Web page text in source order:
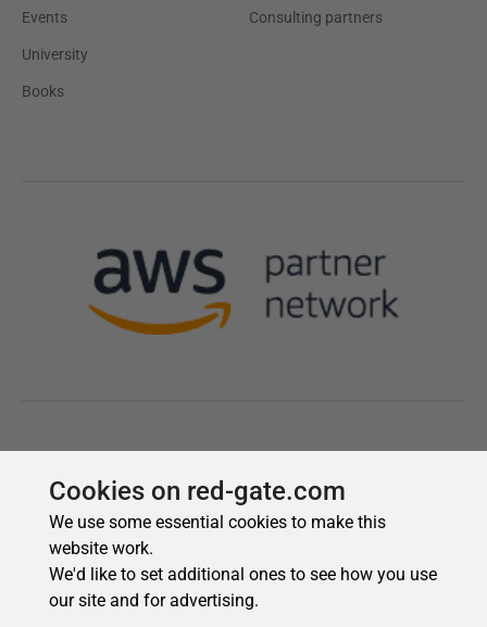
Cookies on red-gate.com
We use some essential cookies to make this
website work.
We'd like to set additional ones to see how you use
our site and for advertising.